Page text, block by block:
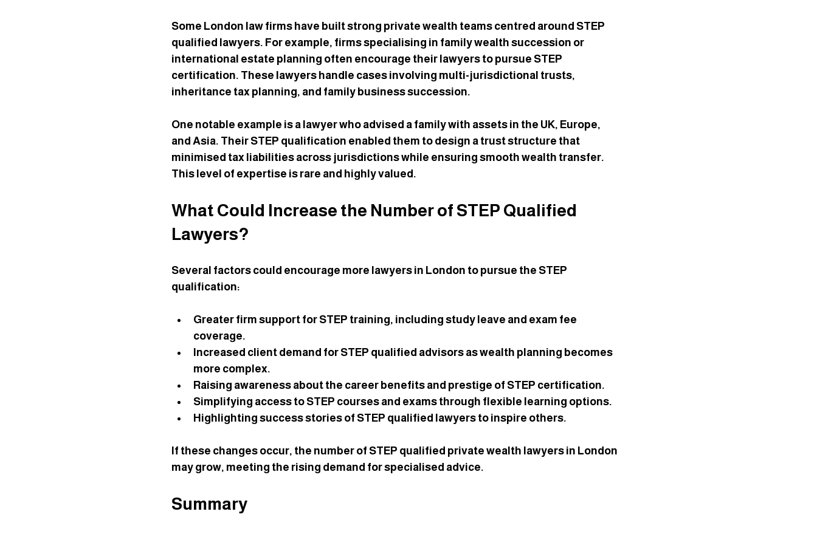
Some London law firms have built strong private wealth teams centred around STEP
qualified lawyers. For example, firms specialising in family wealth succession or
international estate planning often encourage their lawyers to pursue STEP
certification. These lawyers handle cases involving multi-jurisdictional trusts,
inheritance tax planning, and family business succession.
One notable example is a lawyer who advised a family with assets in the UK, Europe,
and Asia. Their STEP qualification enabled them to design a trust structure that
minimised tax liabilities across jurisdictions while ensuring smooth wealth transfer.
This level of expertise is rare and highly valued.
What Could Increase the Number of STEP Qualified
Lawyers?
Several factors could encourage more lawyers in London to pursue the STEP
qualification:
Greater firm support for STEP training, including study leave and exam fee
coverage.
Increased client demand for STEP qualified advisors as wealth planning becomes
more complex.
Raising awareness about the career benefits and prestige of STEP certification.
Simplifying access to STEP courses and exams through flexible learning options.
Highlighting success stories of STEP qualified lawyers to inspire others.
If these changes occur, the number of STEP qualified private wealth lawyers in London
may grow, meeting the rising demand for specialised advice.
Summary